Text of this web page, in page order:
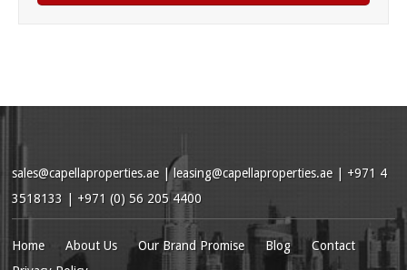
sales@capellaproperties.ae | leasing@capellaproperties.ae | +971 4
3518133 | +971 (0) 56 205 4400
Home About Us Our Brand Promise Blog
Contact